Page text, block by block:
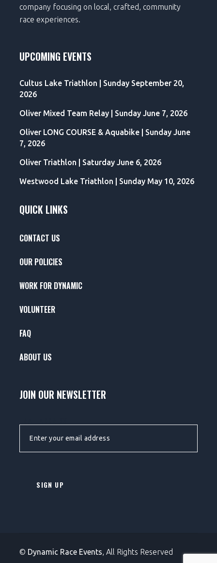
company focusing on local, crafted, community
race experiences.
UPCOMING EVENTS
Cultus Lake Triathlon | Sunday September 20,
2026
Oliver Mixed Team Relay | Sunday June 7, 2026
Oliver LONG COURSE & Aquabike | Sunday June
7, 2026
Oliver Triathlon | Saturday June 6, 2026
Westwood Lake Triathlon | Sunday May 10, 2026
QUICK LINKS
CONTACT US
OUR POLICIES
WORK FOR DYNAMIC
VOLUNTEER
FAQ
ABOUT US
JOIN OUR NEWSLETTER
© Dynamic Race Events, All Rights Reserved